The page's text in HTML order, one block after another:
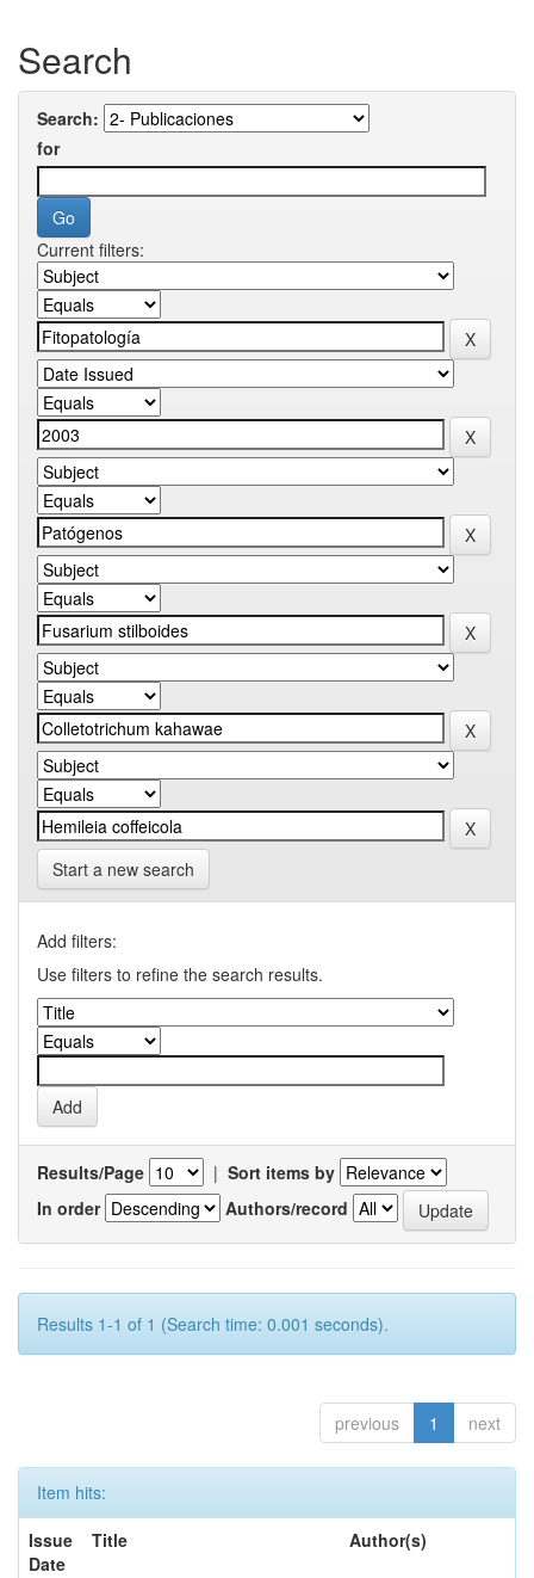
Search
Search:
for
Current filters:
Start a new search
Add filters:
Use filters to refine the search results.
Results/Page | Sort items by
In order
Authors/record
Results 1-1 of 1 (Search time: 0.001 seconds).
previous 1 next
Item hits:
Issue
Date
Title Author(s)